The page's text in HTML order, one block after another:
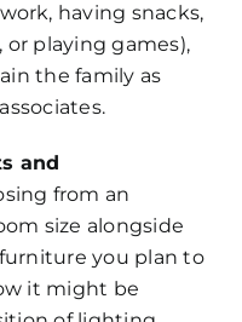
having snacks,
playing games),
the family as
and
from an
size alongside
you plan to
it might be